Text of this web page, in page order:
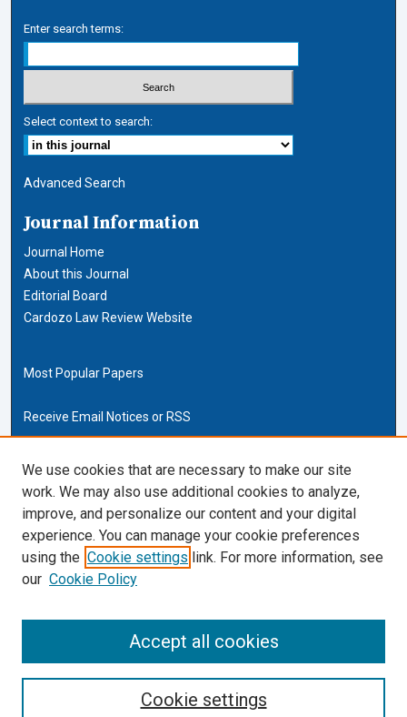
Enter search terms:
Select context to search:
Advanced Search
Journal Information
Journal Home
About this Journal
Editorial Board
Cardozo Law Review Website
Most Popular Papers
Receive Email Notices or RSS
Cardozo Law Links
Cardozo Law
Cardozo Law Library
Our Faculty
ISSN (ONLINE):
0270-5192
We use cookies that are necessary to make our site
work. We may also use additional cookies to analyze,
improve, and personalize our content and your digital
experience. You can manage your cookie preferences
using the Cookie settings link. For more information, see
our Cookie Policy
Cookie settings
Accept all cookies